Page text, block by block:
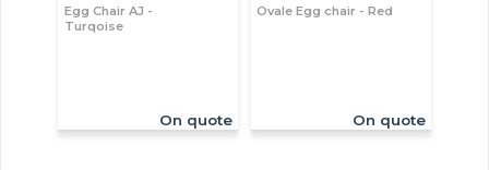
Egg Chair AJ -
Turqoise
On quote
Ovale Egg chair - Red
On quote